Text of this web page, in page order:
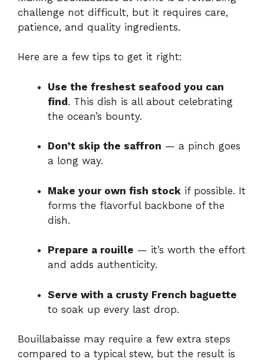
challenge not difficult, but it requires care,
patience, and quality ingredients.
Here are a few tips to get it right:
Use the freshest seafood you can
find. This dish is all about celebrating
the ocean’s bounty.
Don’t skip the saffron — a pinch goes
a long way.
Make your own fish stock if possible. It
forms the flavorful backbone of the
dish.
Prepare a rouille — it’s worth the effort
and adds authenticity.
Serve with a crusty French baguette
to soak up every last drop.
Bouillabaisse may require a few extra steps
compared to a typical stew, but the result is